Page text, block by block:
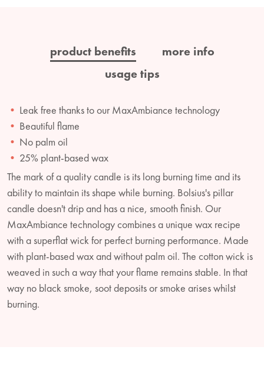
product benefits
more info
usage tips
Leak free thanks to our MaxAmbiance technology
Beautiful flame
No palm oil
25% plant-based wax
The mark of a quality candle is its long burning time and its
ability to maintain its shape while burning. Bolsius's pillar
candle doesn't drip and has a nice, smooth finish. Our
MaxAmbiance technology combines a unique wax recipe
with a superflat wick for perfect burning performance. Made
with plant-based wax and without palm oil. The cotton wick is
weaved in such a way that your flame remains stable. In that
way no black smoke, soot deposits or smoke arises whilst
burning.